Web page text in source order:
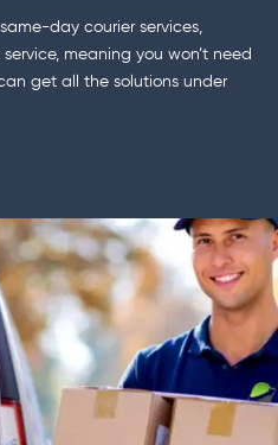
day courier services,
meaning you won’t need
get all the solutions under